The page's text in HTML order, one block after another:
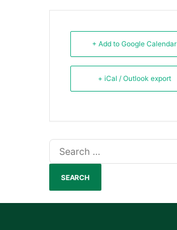
+ Add to Google Calendar
+ iCal / Outlook export